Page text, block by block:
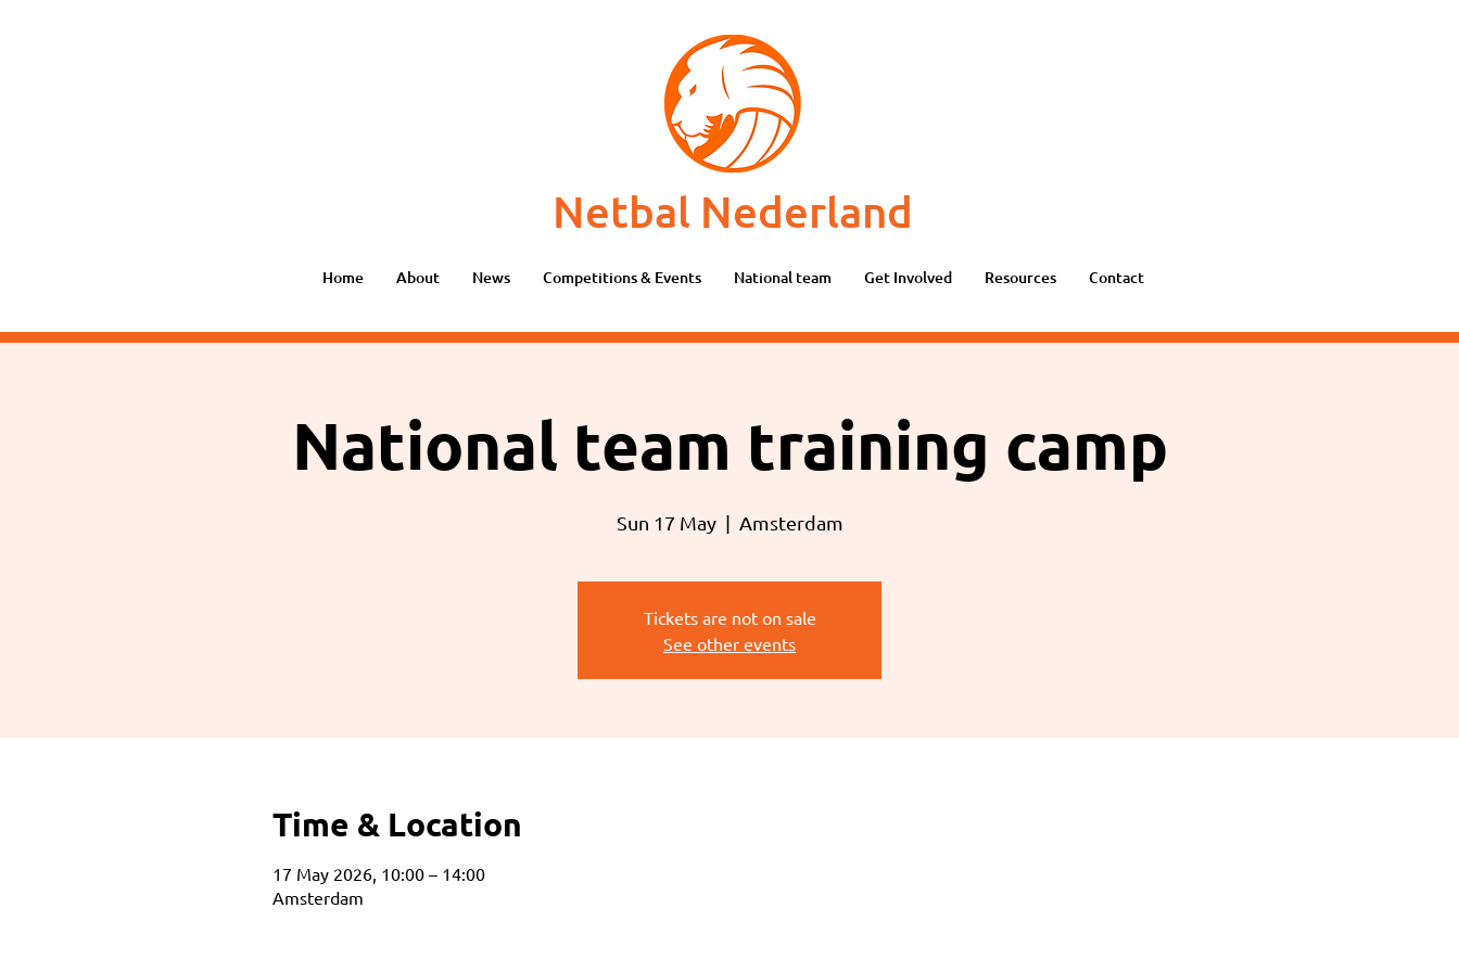
Netbal Nederland
Home About News Competitions & Events National team Get Involved Resources Contact
National team training camp
Sun 17 May
  |
Amsterdam
Tickets are not on sale
See other events
Time & Location
17 May 2026, 10:00 – 14:00
Amsterdam